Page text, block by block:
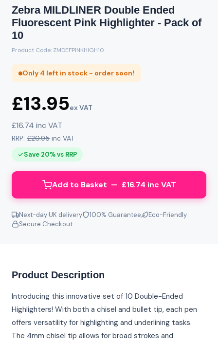
Zebra MILDLINER Double Ended
Fluorescent Pink Highlighter - Pack of
10
Product Code: ZMDEFPINKHIGH10
Only 4 left in stock - order soon!
£13.95ex VAT
£16.74 inc VAT
RRP: £20.95 inc VAT
Save 20% vs RRP
Add to Basket — £16.74 inc VAT
Next-day UK delivery 100% Guarantee
Eco-Friendly
Secure Checkout
Product Description
Introducing this innovative set of 10 Double-Ended
Highlighters! With both a chisel and bullet tip, each pen
offers versatility for highlighting and underlining tasks.
The 4mm chisel tip allows for broad strokes and